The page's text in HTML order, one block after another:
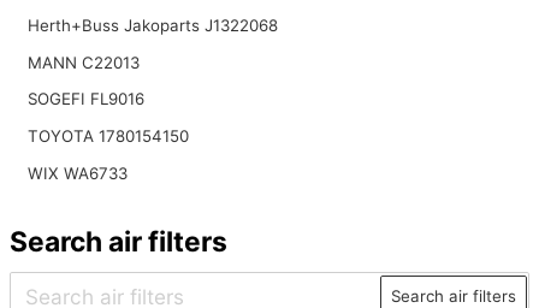
Herth+Buss Jakoparts J1322068
MANN C22013
SOGEFI FL9016
TOYOTA 1780154150
WIX WA6733
Search air filters
Search air filters